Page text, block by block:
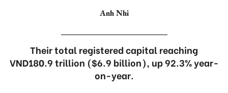
Anh Nhi
Their total registered capital reaching
VND180.9 trillion ($6.9 billion), up 92.3% year-
on-year.